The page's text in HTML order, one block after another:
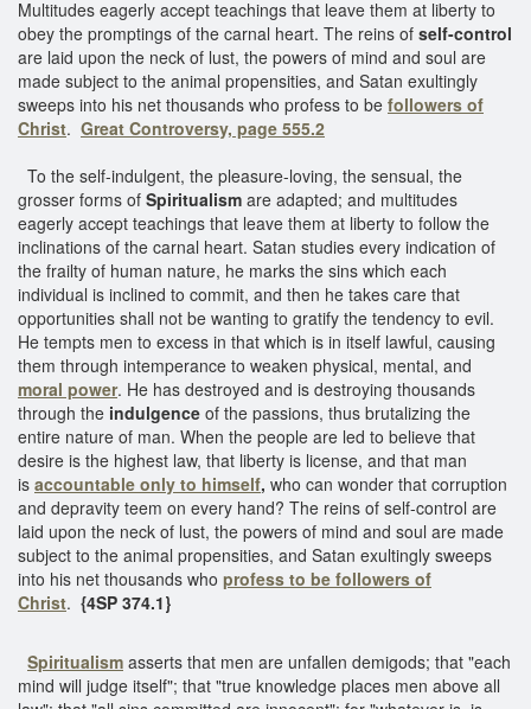
Multitudes eagerly accept teachings that leave them at liberty to
obey the promptings of the carnal heart. The reins of self-control
are laid upon the neck of lust, the powers of mind and soul are
made subject to the animal propensities, and Satan exultingly
sweeps into his net thousands who profess to be followers of
Christ. Great Controversy, page 555.2
To the self-indulgent, the pleasure-loving, the sensual, the
grosser forms of Spiritualism are adapted; and multitudes
eagerly accept teachings that leave them at liberty to follow the
inclinations of the carnal heart. Satan studies every indication of
the frailty of human nature, he marks the sins which each
individual is inclined to commit, and then he takes care that
opportunities shall not be wanting to gratify the tendency to evil.
He tempts men to excess in that which is in itself lawful, causing
them through intemperance to weaken physical, mental, and
moral power. He has destroyed and is destroying thousands
through the indulgence of the passions, thus brutalizing the
entire nature of man. When the people are led to believe that
desire is the highest law, that liberty is license, and that man
is accountable only to himself, who can wonder that corruption
and depravity teem on every hand? The reins of self-control are
laid upon the neck of lust, the powers of mind and soul are made
subject to the animal propensities, and Satan exultingly sweeps
into his net thousands who profess to be followers of
Christ. {4SP 374.1}
Spiritualism asserts that men are unfallen demigods; that "each
mind will judge itself"; that "true knowledge places men above all